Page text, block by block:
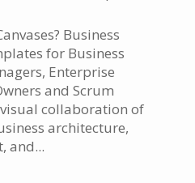
Business
for Business
Enterprise
and Scrum
collaboration of
architecture,
and...